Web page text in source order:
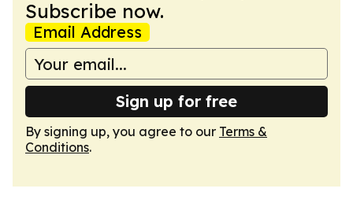
Subscribe now.
Email Address
Sign up for free
By signing up, you agree to our Terms &
Conditions.